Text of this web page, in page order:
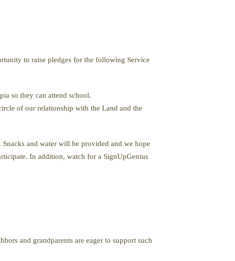
to raise pledges for the following Service
so they can attend school.
of our relationship with the Land and the
and water will be provided and we hope
In addition, watch for a SignUpGenius
and grandparents are eager to support such